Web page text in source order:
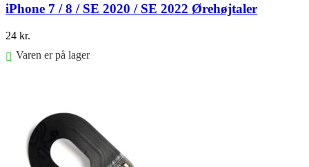
iPhone 7 / 8 / SE 2020 / SE 2022 Ørehøjtaler
24 kr.
Varen er på lager